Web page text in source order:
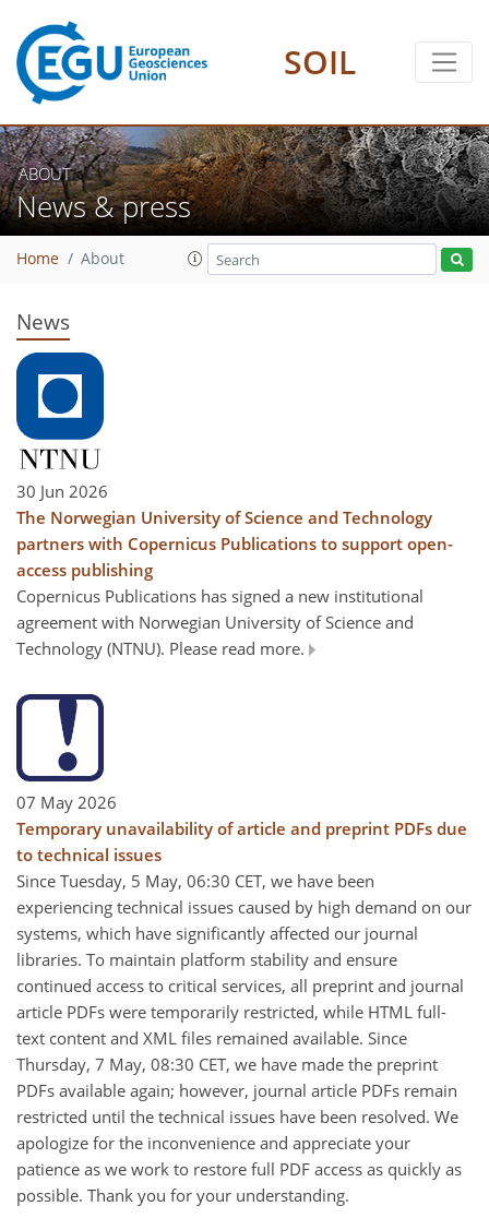
SOIL
ABOUT
News & press
Home About
News
30 Jun 2026
The Norwegian University of Science and Technology
partners with Copernicus Publications to support open-
access publishing
Copernicus Publications has signed a new institutional
agreement with Norwegian University of Science and
Technology (NTNU). Please read more.
07 May 2026
Temporary unavailability of article and preprint PDFs due
to technical issues
Since Tuesday, 5 May, 06:30 CET, we have been
experiencing technical issues caused by high demand on our
systems, which have significantly affected our journal
libraries. To maintain platform stability and ensure
continued access to critical services, all preprint and journal
article PDFs were temporarily restricted, while HTML full-
text content and XML files remained available. Since
Thursday, 7 May, 08:30 CET, we have made the preprint
PDFs available again; however, journal article PDFs remain
restricted until the technical issues have been resolved. We
apologize for the inconvenience and appreciate your
patience as we work to restore full PDF access as quickly as
possible. Thank you for your understanding.